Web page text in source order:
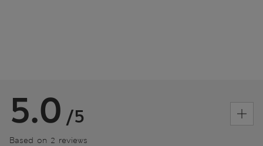
5.0 /5
Based on 2 reviews